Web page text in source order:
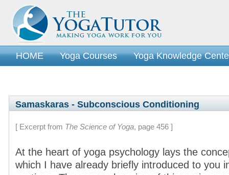
HOME Yoga Courses Yoga Knowledge
Samaskaras - Subconscious Conditioning
[ Excerpt from The Science of Yoga, page 456 ]
At the heart of yoga psychology lays the
which I have already briefly introduced to you